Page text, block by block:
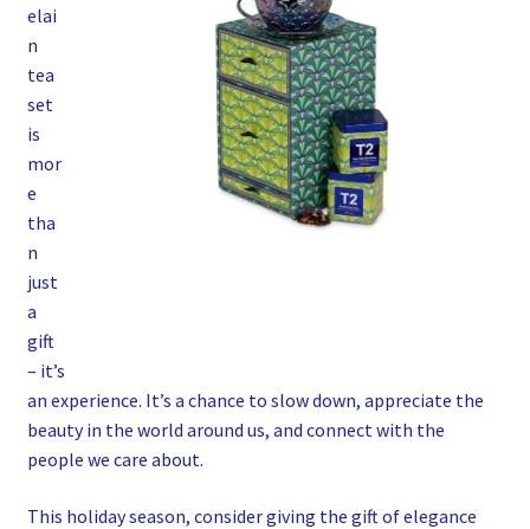
elai
n
tea
set
is
mor
e
tha
n
just
a
gift
– it’s
an experience. It’s a chance to slow down, appreciate the
beauty in the world around us, and connect with the
people we care about.
This holiday season, consider giving the gift of elegance